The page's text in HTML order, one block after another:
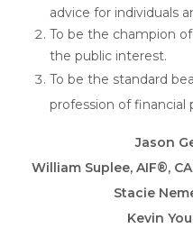
advice for individuals
To be the champion
the public interest.
To be the standard
profession of financial
Jason
William Suplee, AIF®,
Stacie
Kevin